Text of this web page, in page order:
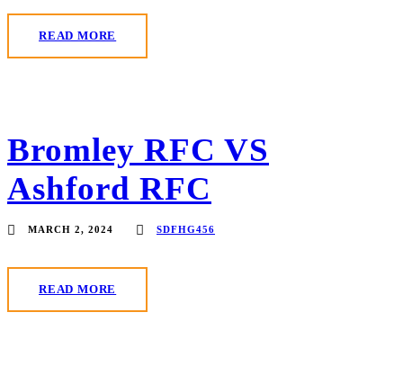
READ MORE
Bromley RFC VS
Ashford RFC
MARCH 2, 2024 SDFHG456
READ MORE